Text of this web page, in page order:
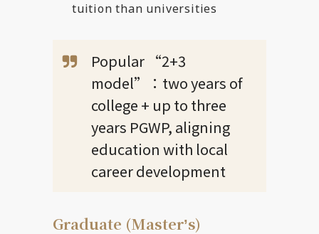
tuition than universities
Popular “2+3
model”：two years of
college + up to three
years PGWP, aligning
education with local
career development
Graduate (Masterʼs)